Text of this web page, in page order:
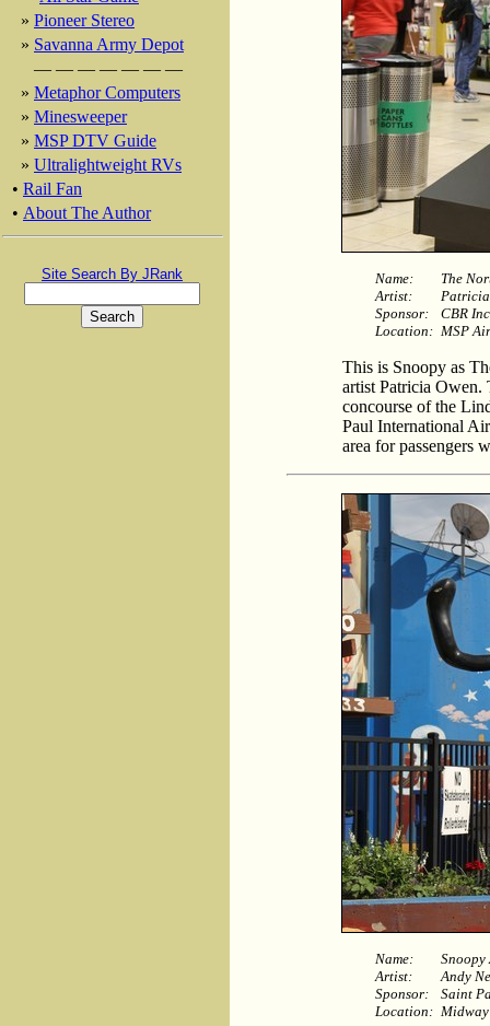
» Pioneer Stereo
» Savanna Army Depot
— — — — — — —
» Metaphor Computers
» Minesweeper
» MSP DTV Guide
» Ultralightweight RVs
• Rail Fan
• About The Author
Site Search By JRank Name:
The
Artist:
Sponsor:
CBR
Location: MSP
This is Snoopy as
artist Patricia Owen.
concourse of the
Paul International
area for passengers
Name:
Snoopy
Artist:
Andy
Sponsor:
Saint
Location: